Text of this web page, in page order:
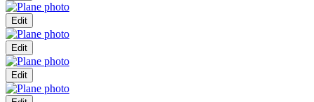
Edit
Edit
Edit